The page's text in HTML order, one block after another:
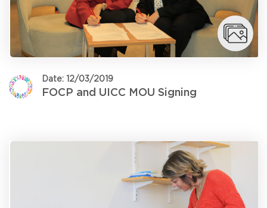
Date: 12/03/2019
FOCP and UICC MOU Signing